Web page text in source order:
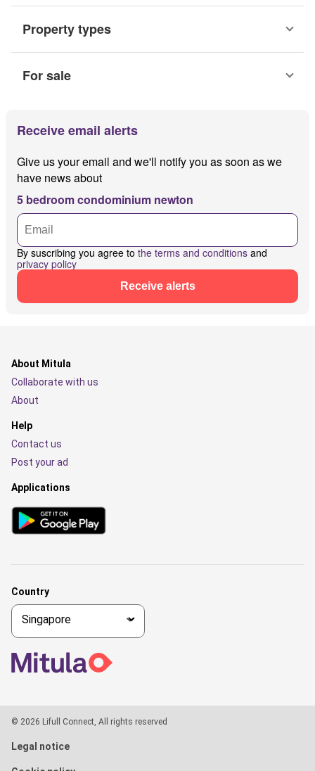
Property types
For sale
Receive email alerts
Give us your email and we'll notify you as soon as we
have news about
5 bedroom condominium newton
By suscribing you agree to the terms and conditions and
privacy policy
Receive alerts
About Mitula
Collaborate with us
About
Help
Contact us
Post your ad
Applications
Country
© 2026 Lifull Connect, All rights reserved
Legal notice